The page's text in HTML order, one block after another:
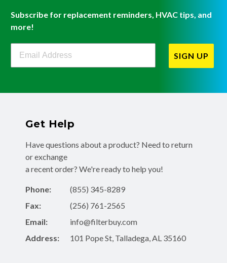
Subscribe for replacement reminders, HVAC tips, and
more!
Filterbuy Newsletter Sign Up
SIGN UP
Get Help
Have questions about a product? Need to return
or exchange
a recent order? We're ready to help you!
Phone:
(855) 345-8289
Fax:
(256) 761-2565
Email:
info@filterbuy.com
Address:
101 Pope St, Talladega, AL 35160